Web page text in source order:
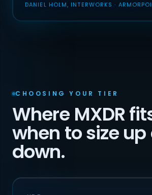
DANIEL HOLM, INTERWORKS ·
CHOOSING YOUR TIER
Where MXDR
when to size up
down.